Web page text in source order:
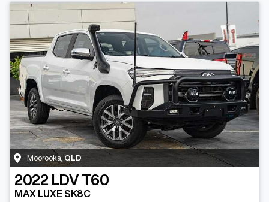
Moorooka, QLD
2022 LDV T60
MAX LUXE SK8C